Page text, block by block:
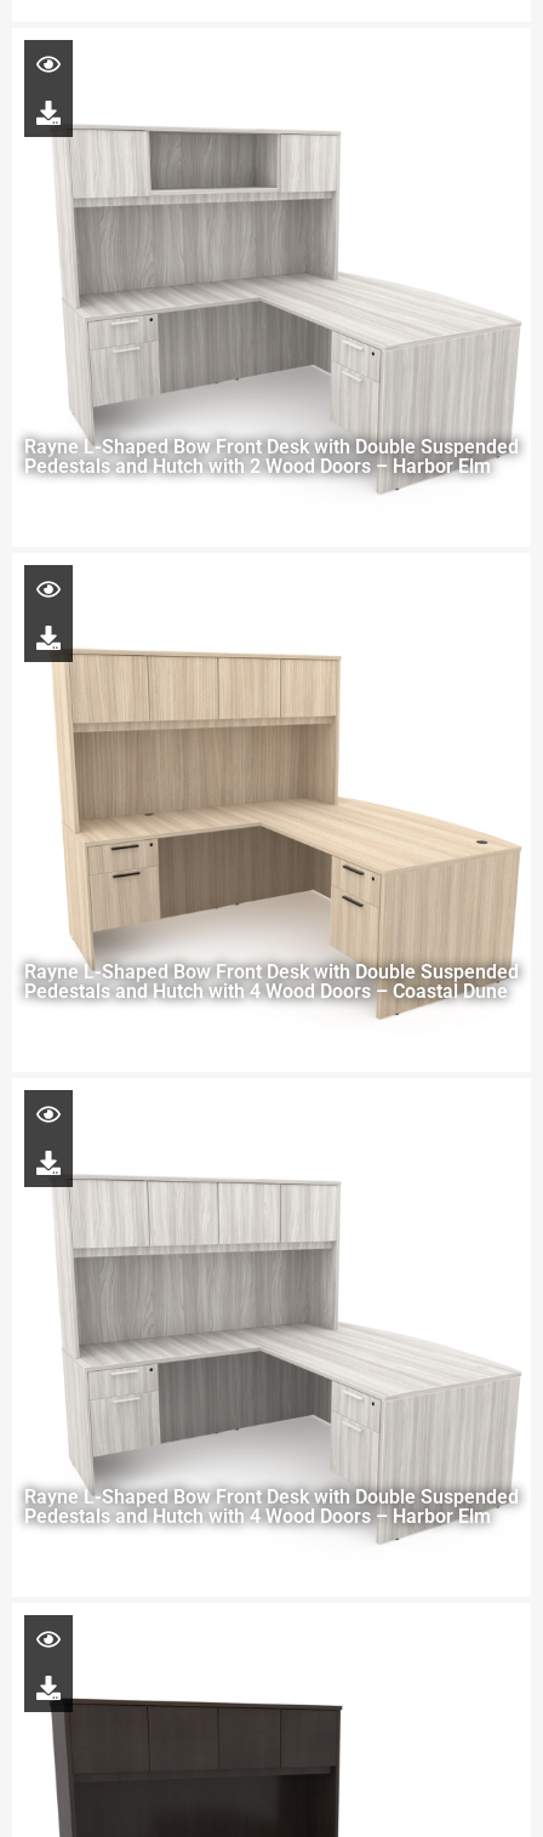
Rayne L-Shaped Bow Front Desk with Double Suspended
Pedestals and Hutch with 2 Wood Doors – Harbor Elm
Rayne L-Shaped Bow Front Desk with Double Suspended
Pedestals and Hutch with 4 Wood Doors – Coastal Dune
Rayne L-Shaped Bow Front Desk with Double Suspended
Pedestals and Hutch with 4 Wood Doors – Harbor Elm